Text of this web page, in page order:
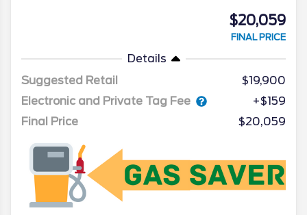
$20,059
FINAL PRICE
Details
Suggested Retail
$19,900
Electronic and Private Tag Fee
+$159
Final Price
$20,059